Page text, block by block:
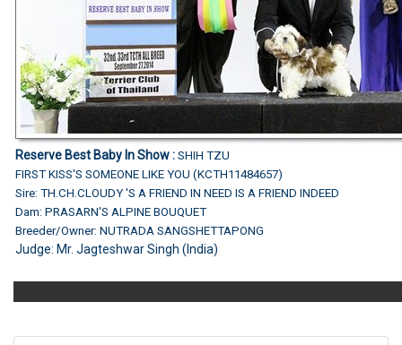
Reserve Best Baby In Show : SHIH TZU
FIRST KISS'S SOMEONE LIKE YOU (KCTH11484657)
Sire: TH.CH.CLOUDY 'S A FRIEND IN NEED IS A FRIEND INDEED
Dam: PRASARN'S ALPINE BOUQUET
Breeder/Owner: NUTRADA SANGSHETTAPONG
Judge: Mr. Jagteshwar Singh (India)